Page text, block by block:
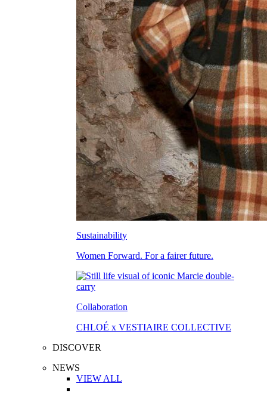
Sustainability
Women Forward. For a fairer future.
Collaboration
CHLOÉ x VESTIAIRE COLLECTIVE
DISCOVER
NEWS
VIEW ALL